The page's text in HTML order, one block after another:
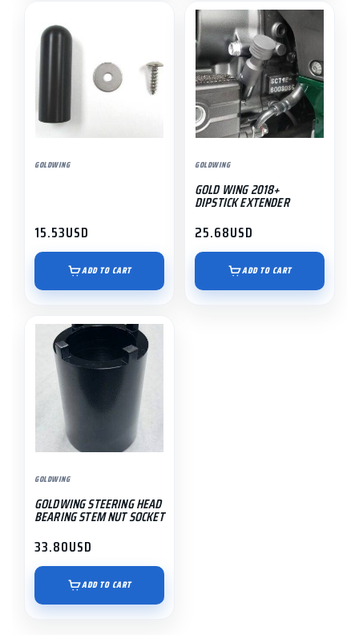
GOLDWING
15.53USD
ADD TO CART
GOLDWING
GOLD WING 2018+
DIPSTICK EXTENDER
25.68USD
ADD TO CART
GOLDWING
GOLDWING STEERING HEAD
BEARING STEM NUT SOCKET
33.80USD
ADD TO CART